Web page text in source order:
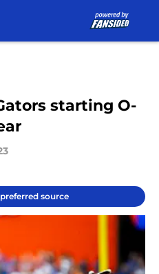
starting O-
source